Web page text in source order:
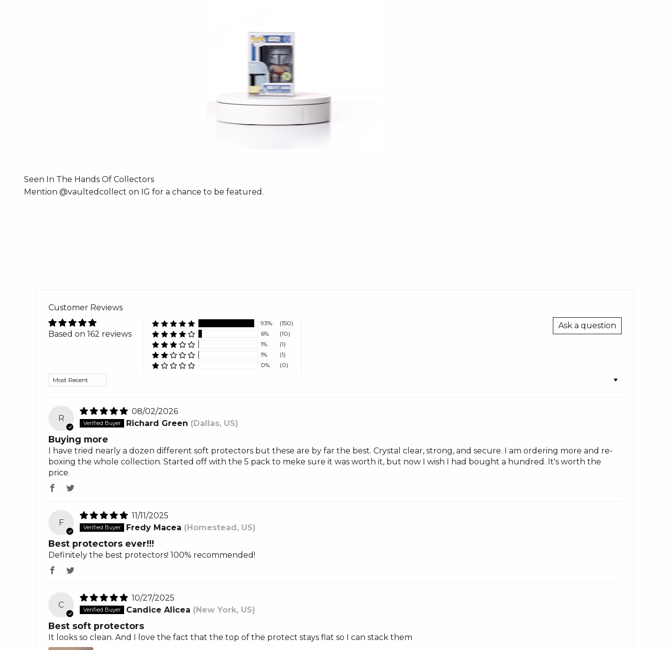
Seen In The Hands Of Collectors
Mention @vaultedcollect on IG for a chance to be featured.
Customer Reviews
Based on 162 reviews
Ask a question
93%
(150)
6%
(10)
1%
(1)
1%
(1)
0%
(0)
Sort by
R
08/02/2026
Richard Green (Dallas, US)
Buying more
I have tried nearly a dozen different soft protectors but these are by far the best. Crystal clear, strong, and secure. I am ordering more and re-
boxing the whole collection. Started off with the 5 pack to meke sure it was worth it, but now I wish I had bought a hundred. It's worth the
price.
F
11/11/2025
Fredy Macea (Homestead, US)
Best protectors ever!!!
Definitely the best protectors! 100% recommended!
C
10/27/2025
Candice Alicea (New York, US)
Best soft protectors
It looks so clean. And I love the fact that the top of the protect stays flat so I can stack them